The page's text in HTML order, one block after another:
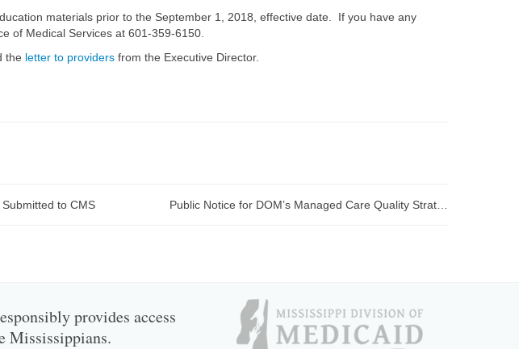
materials prior to the September 1, 2018, effective date. If you have any
of Medical Services at 601-359-6150.
the letter to providers from the Executive Director.
to CMS Public Notice for DOM’s Managed Care Quality Strategy Report
provides access
Mississippians.